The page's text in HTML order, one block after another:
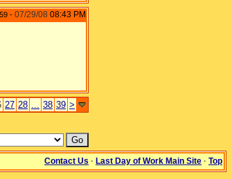
- 07/29/08 08:43 PM
27 28 ... 38 39 >
Contact Us · Last Day of Work Main Site · Top